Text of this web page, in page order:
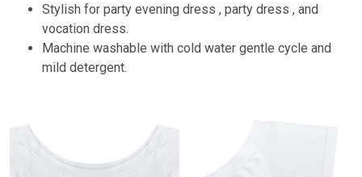
Stylish for party evening dress , party dress , and
vocation dress.
Machine washable with cold water gentle cycle and
mild detergent.